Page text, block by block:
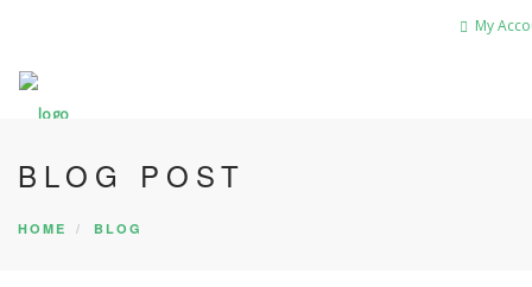
My
BLOG POST
HOME BLOG